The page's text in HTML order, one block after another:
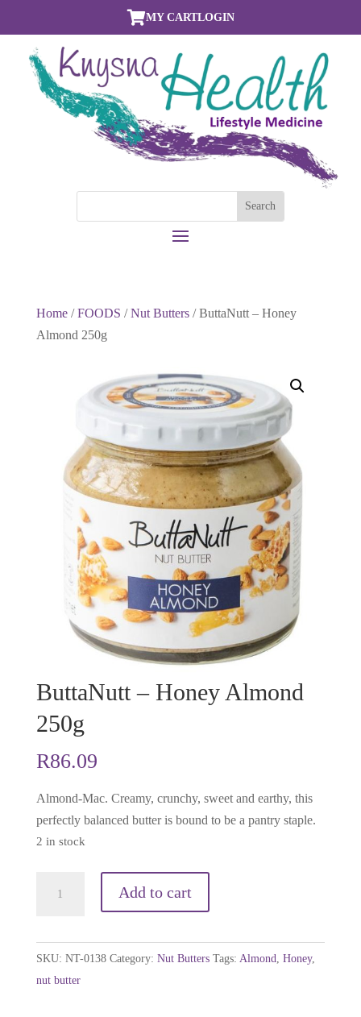
MY CARTLOGIN
Home/FOODS /Nut Butters/ ButtaNutt – Honey
Almond 250g
ButtaNutt – Honey Almond
250g
R86.09
Almond-Mac. Creamy, crunchy, sweet and earthy, this
perfectly balanced butter is bound to be a pantry staple.
2 in stock
Almond
Add to cart
SKU: NT-0138 Category: Nut Butters Tags: Almond Honey,
nut butter